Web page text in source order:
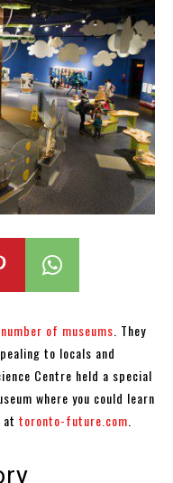
of museums . They
to locals and
Centre held a special
where you could learn
at toronto-future.com